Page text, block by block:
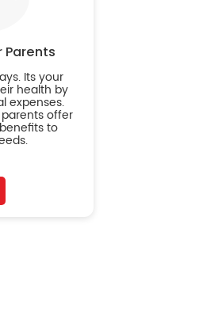
Parents
Its your
health by
expenses.
offer
to